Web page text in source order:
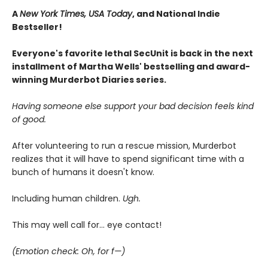
ANew York Times, USA Today, and National Indie
Bestseller!
Everyone's favorite lethal SecUnit is back in the next
installment of Martha Wells' bestselling and award-
winning Murderbot Diaries series.
Having someone else support your bad decision feels kind
of good.
After volunteering to run a rescue mission, Murderbot
realizes that it will have to spend significant time with a
bunch of humans it doesn't know.
Including human children. Ugh.
This may well call for... eye contact!
(Emotion check: Oh, for f—)